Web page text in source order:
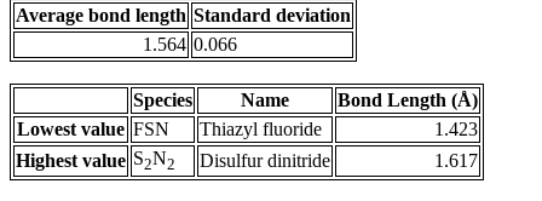
Average bond length Standard deviation
1.564 0.066
Species Name
Bond Length (Å)
Lowest value FSN Thiazyl fluoride
1.423
Highest value S2N2 Disulfur dinitride 1.617